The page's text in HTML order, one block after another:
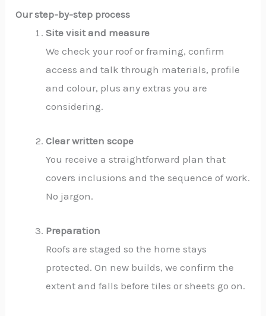
Our step-by-step process
Site visit and measure
We check your roof or framing, confirm
access and talk through materials, profile
and colour, plus any extras you are
considering.
Clear written scope
You receive a straightforward plan that
covers inclusions and the sequence of work.
No jargon.
Preparation
Roofs are staged so the home stays
protected. On new builds, we confirm the
extent and falls before tiles or sheets go on.